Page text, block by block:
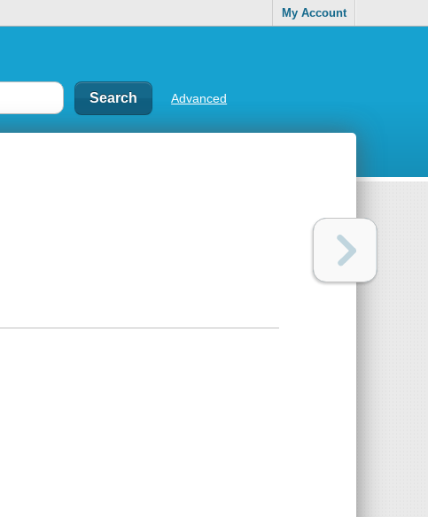
My Account
Advanced